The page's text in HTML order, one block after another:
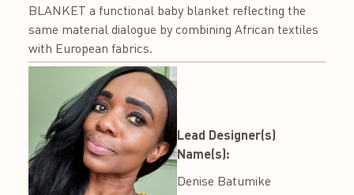
BLANKET a functional baby blanket reflecting the
same material dialogue by combining African textiles
with European fabrics.
Lead Designer(s)
Name(s):
Denise Batumike